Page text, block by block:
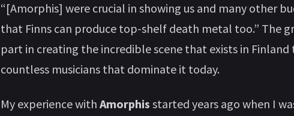
“[Amorphis] were crucial in showing us and many other
that Finns can produce top-shelf death metal too.” The
part in creating the incredible scene that exists in
countless musicians that dominate it today.
My experience with Amorphis started years ago when I